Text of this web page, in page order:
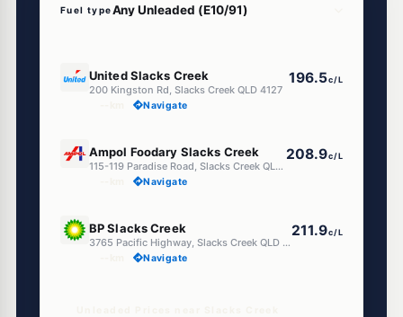
Fuel type
United Slacks Creek
200 Kingston Rd, Slacks Creek QLD 4127
196.5c/L
Navigate
Ampol Foodary Slacks Creek
115-119 Paradise Road, Slacks Creek QLD 4127
208.9c/L
Navigate
BP Slacks Creek
3765 Pacific Highway, Slacks Creek QLD 4127
211.9c/L
Navigate